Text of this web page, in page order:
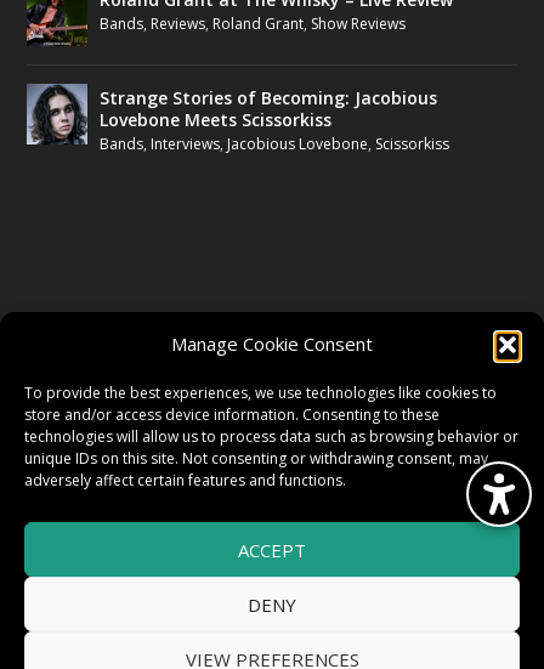
Manage Cookie Consent
To provide the best experiences, we use technologies like cookies to
store and/or access device information. Consenting to these
technologies will allow us to process data such as browsing behavior or
unique IDs on this site. Not consenting or withdrawing consent, may
adversely affect certain features and functions.
ACCEPT
DENY
VIEW PREFERENCES
Bands, Reviews, Roland Grant, Show Reviews
Strange Stories of Becoming: Jacobious
Lovebone Meets Scissorkiss
Bands, Interviews, Jacobious Lovebone, Scissorkiss
TWITTER